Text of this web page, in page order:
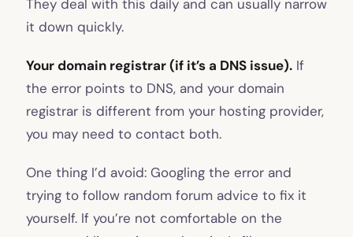
They deal with this daily and can usually narrow
it down quickly.
Your domain registrar (if it’s a DNS issue).If
the error points to DNS, and your domain
registrar is different from your hosting provider,
you may need to contact both.
One thing I’d avoid: Googling the error and
trying to follow random forum advice to fix it
yourself. If you’re not comfortable on the